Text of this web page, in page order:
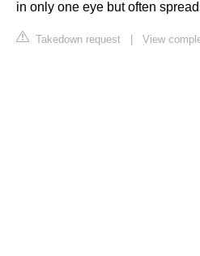
in only one eye but often
Takedown request View